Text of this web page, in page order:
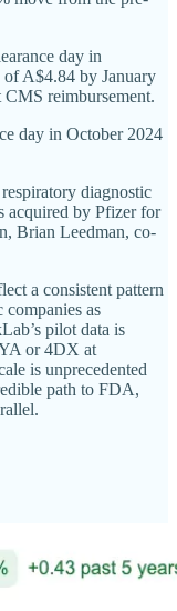
day in
of A$4.84 by January
reimbursement.
day in October 2024
diagnostic
acquired by Pfizer for
Brian Leedman, co-
a consistent pattern
as
pilot data is
or 4DX at
is unprecedented
path to FDA,